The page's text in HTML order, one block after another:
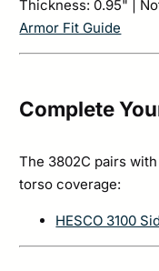
Thickness: 0.95" |
Armor Fit Guide
Complete
The 3802C pairs
torso coverage:
HESCO 3100